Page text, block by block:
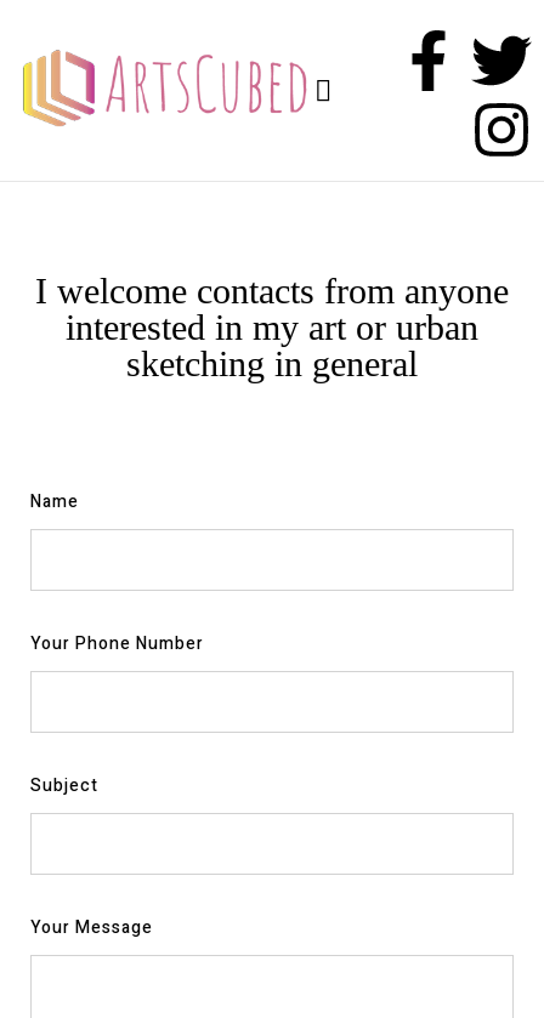
I welcome contacts from anyone
interested in my art or urban
sketching in general
Name
Your Phone Number
Subject
Your Message